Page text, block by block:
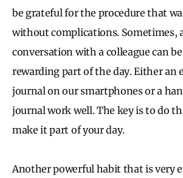
be grateful for the procedure that
without complications. Sometimes,
conversation with a colleague can
rewarding part of the day. Either an
journal on our smartphones or a
journal work well. The key is to do
make it part of your day.
Another powerful habit that is very